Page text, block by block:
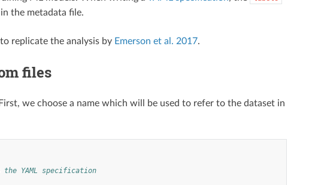
the metadata file.
replicate the analysis by Emerson et al. 2017.
files
we choose a name which will be used to refer to the dataset in
YAML specification